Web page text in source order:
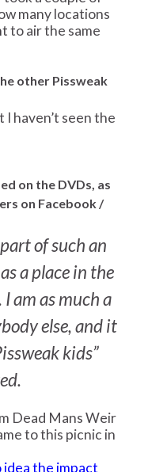
many locations
to air the same
other Pissweak
haven’t seen the
on the DVDs, as
on Facebook /
of such an
a place in the
am as much a
else, and it
kids”
Dead Mans Weir
to this picnic in
idea the impact